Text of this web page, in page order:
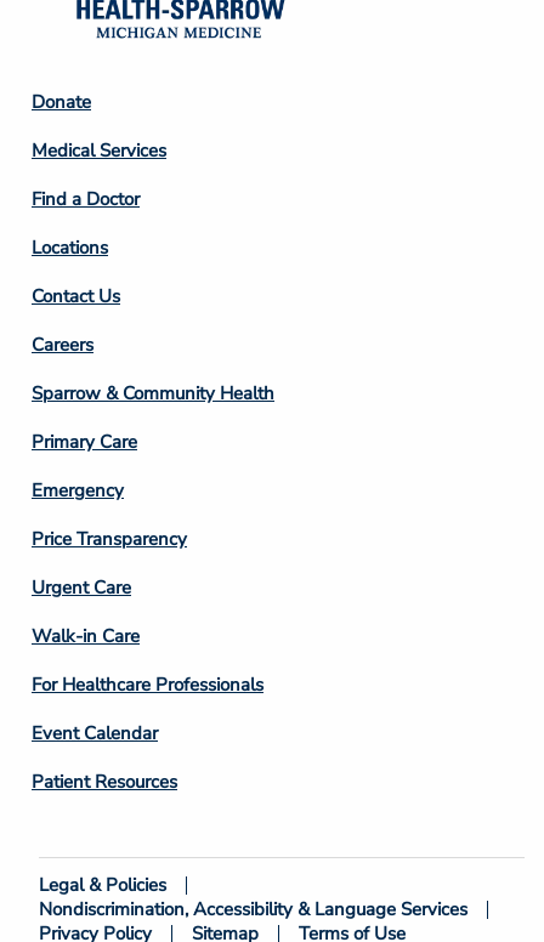
Footer
Column
2
Donate
Medical Services
Find a Doctor
Locations
Contact Us
Footer
Column
3
Careers
Sparrow & Community Health
Primary Care
Emergency
Price Transparency
Footer
Column
4
Urgent Care
Walk-in Care
For Healthcare Professionals
Event Calendar
Patient Resources
Footer
Bottom
Legal & Policies
Nondiscrimination, Accessibility & Language Services
Privacy Policy
Sitemap Terms of Use